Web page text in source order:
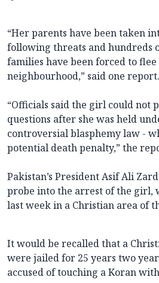
“Her parents have been taken
following threats and hundreds
families have been forced to
neighbourhood,” said one report.
“Officials said the girl could not
questions after she was held
controversial blasphemy law -
potential death penalty,” the
Pakistan’s President Asif Ali
probe into the arrest of the girl,
last week in a Christian area of
It would be recalled that a
were jailed for 25 years two
accused of touching a Koran